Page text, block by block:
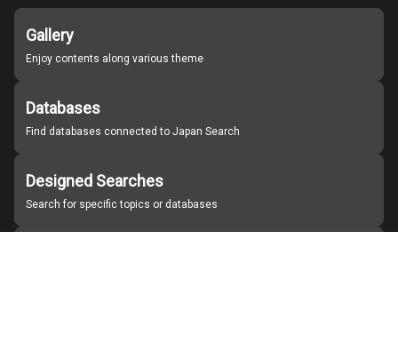
Gallery
Enjoy contents along various theme
Databases
Find databases connected to Japan Search
Designed Searches
Search for specific topics or databases